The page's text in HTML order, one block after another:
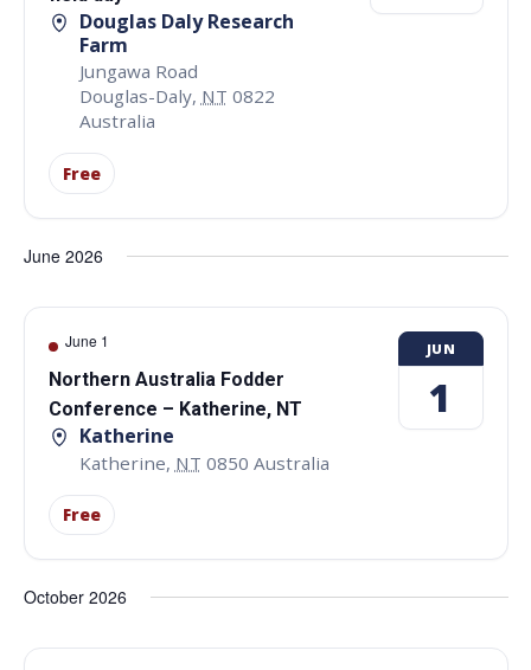
Douglas Daly Research
Farm
Jungawa Road
Douglas-Daly, NT 0822
Australia
Free
June 2026
June 1
Northern Australia Fodder
Conference – Katherine, NT
Katherine
Katherine, NT 0850 Australia
Free
JUN
1
October 2026